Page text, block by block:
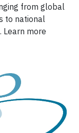
from global
to national
Learn more